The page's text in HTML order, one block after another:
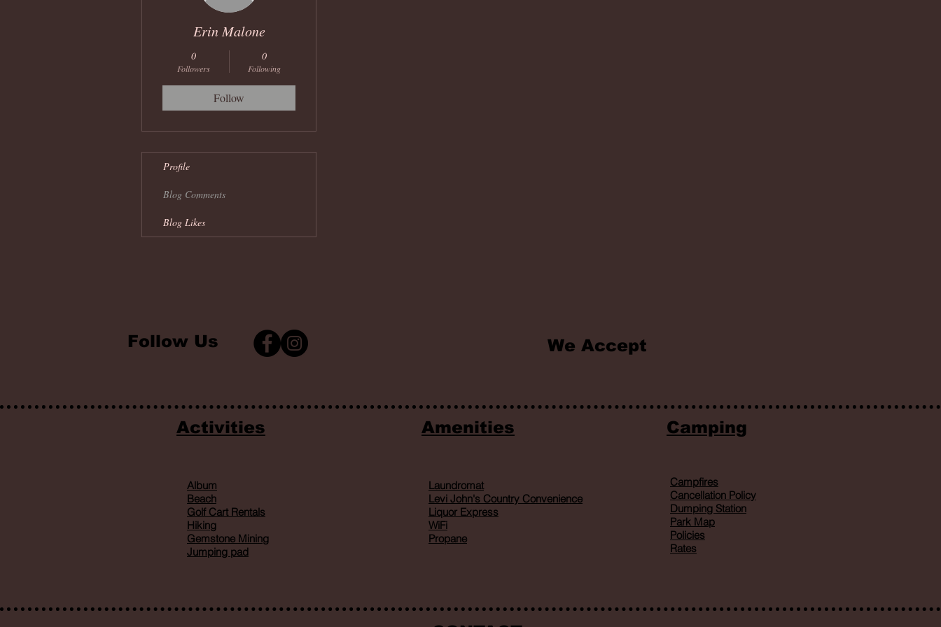
Erin Malone
0
Followers
0
Following
Follow
Profile
Blog Comments
Blog Likes
Follow Us We Accept
Activities
Album
Beach
Golf Cart Rentals
Hiking
Gemstone Mining
Jumping pad
Amenities
Laundromat
Levi John's Country Convenience
Liquor Express
WiFi
Propane
Camping
Campfires
Cancellation Policy
Dumping Station
Park Map
Policies
Rates